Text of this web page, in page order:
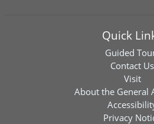
Quick
Guided
Contact Us
Visit
About the General
Privacy